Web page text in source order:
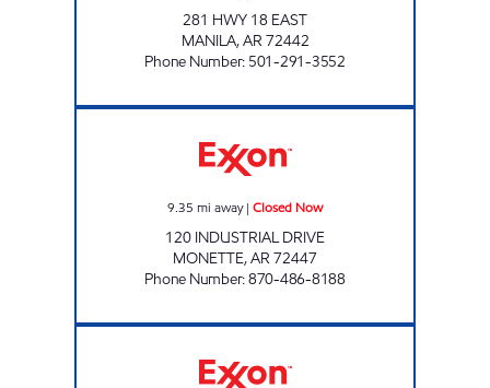
281 HWY 18 EAST
MANILA,AR72442
Phone Number: 501-291-3552
9.35 mi away| Closed Now
120 INDUSTRIAL DRIVE
MONETTE,AR72447
Phone Number:870-486-8188